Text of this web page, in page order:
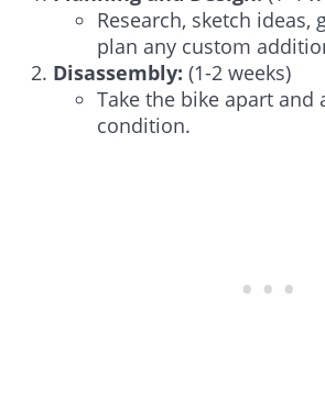
Research, sketch ideas,
plan any custom
Disassembly: (1-2 weeks)
Take the bike apart and
condition.